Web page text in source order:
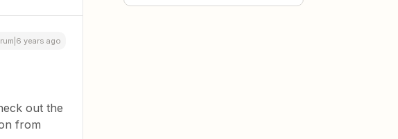
years ago
out the
from